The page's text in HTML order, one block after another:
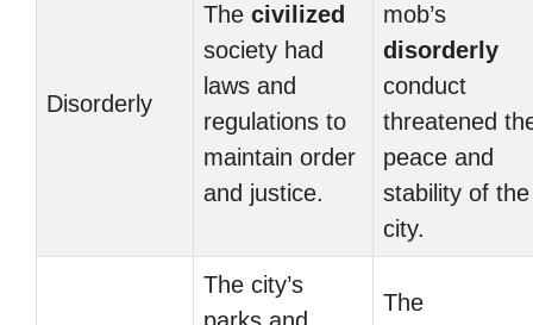
Disorderly
The civilized
society had
laws and
regulations to
maintain order
and justice.
mob’s
disorderly
conduct
threatened
peace and
stability of the
city.
The city’s
The